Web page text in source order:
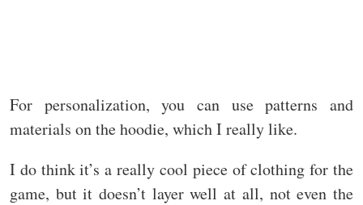
For personalization, you can use patterns and
materials on the hoodie, which I really like.
I do think it’s a really cool piece of clothing for the
game, but it doesn’t layer well at all, not even the